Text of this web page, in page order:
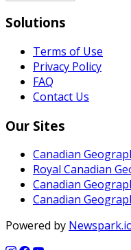
Solutions
Terms of Use
Privacy Policy
FAQ
Contact Us
Our Sites
Canadian
Royal Canadian
Canadian
Canadian
Powered by